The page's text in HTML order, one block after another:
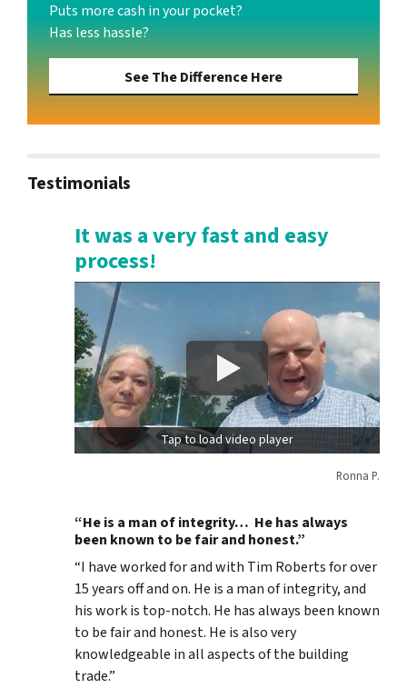
Puts more cash in your pocket?
Has less hassle?
See The Difference Here
Testimonials
It was a very fast and easy
process!
Tap to load video player
Ronna P.
“He is a man of integrity… He has always
been known to be fair and honest.”
“I have worked for and with Tim Roberts for over
15 years off and on. He is a man of integrity, and
his work is top-notch. He has always been known
to be fair and honest. He is also very
knowledgeable in all aspects of the building
trade.”